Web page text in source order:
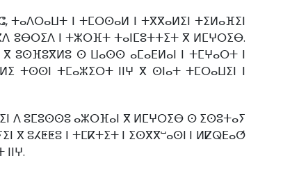
ⵜⴰⴷⵔⴰⵡⵜ ⵏ ⵜⵎⵔⵙⴰⵍ ⵏ ⵜⴳⴳⴰⵍⵉⵏ ⵜⵉⵍⴰⴼⵉⵏ
ⵓⴱⵔⵉⴷ ⵏ ⵜⵣⵔⴼⵜ ⵜⴰⵏⵎⵓⵜⵜⵉⵜ ⴳ ⵍⵎⵖⵔⵉⴱ.
ⵓⵙⴼⵓⴳⵍⵓ ⵙ ⵡⴰⵙⵙ ⴰⵎⴰⴹⵍⴰⵏ ⵏ ⵜⵎⵖⴰⵔⵜ ⵏ
ⵜⵙⵙⵏ ⵜⵎⴰⵣⵉⵔⵜ ⵏⵏⵖ ⴳ ⵙⵏⴰⵜ ⵜⵎⵔⴰⵡⵉⵏ ⵏ
ⴷ ⵓⵎⵓⵙⵙⵓ ⴰⵣⵔⴼⴰⵏ ⴳ ⵍⵎⵖⵔⵉⴱ ⵙ ⵉⵙⵓⵜⴰⵢ
ⴳ ⵓⵃⵟⵟⵓ ⵏ ⵜⵎⴽⵜⵉⵜ ⵏ ⵉⵙⴳⴳⵯⴰⵙⵏ ⵏ ⵍⵇⵕⴹⴰⵚ